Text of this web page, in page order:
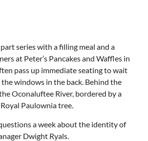
series with a filling meal and a
at Peter’s Pancakes and Waffles in
pass up immediate seating to wait
windows in the back. Behind the
Oconaluftee River, bordered by a
Paulownia tree.
a week about the identity of
Dwight Ryals.